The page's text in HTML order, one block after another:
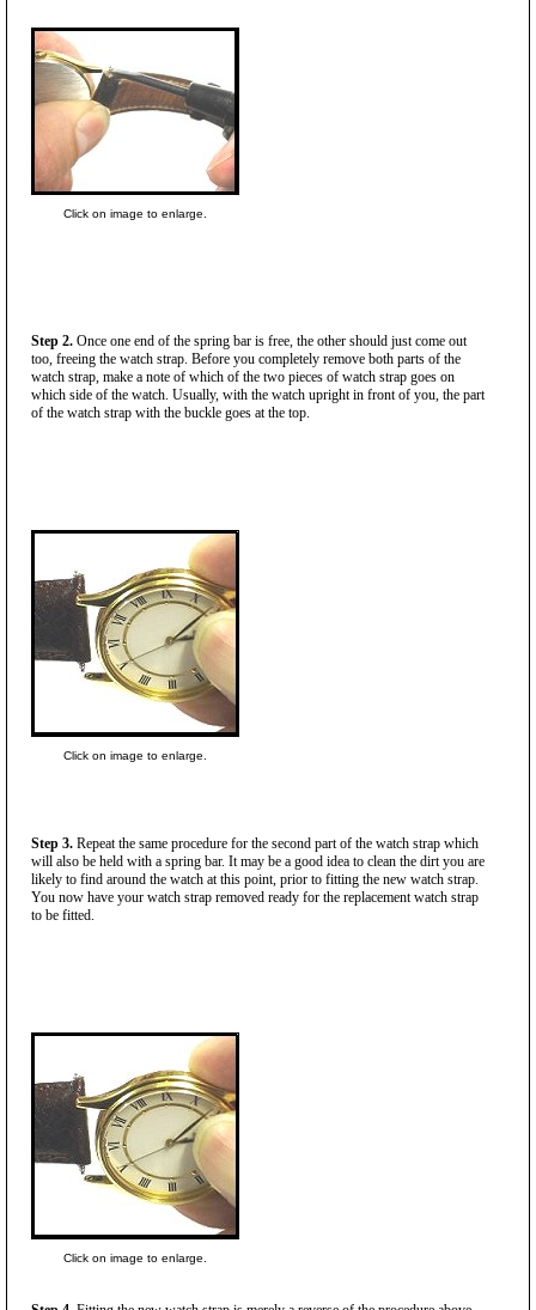
Click on image to enlarge.
Step 2. Once one end of the spring bar is free, the other should just come out
too, freeing the watch strap. Before you completely remove both parts of the
watch strap, make a note of which of the two pieces of watch strap goes on
which side of the watch. Usually, with the watch upright in front of you, the part
of the watch strap with the buckle goes at the top.
Click on image to enlarge.
Step 3. Repeat the same procedure for the second part of the watch strap which
will also be held with a spring bar. It may be a good idea to clean the dirt you are
likely to find around the watch at this point, prior to fitting the new watch strap.
You now have your watch strap removed ready for the replacement watch strap
to be fitted.
Click on image to enlarge.